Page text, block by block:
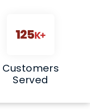
Customers
Served